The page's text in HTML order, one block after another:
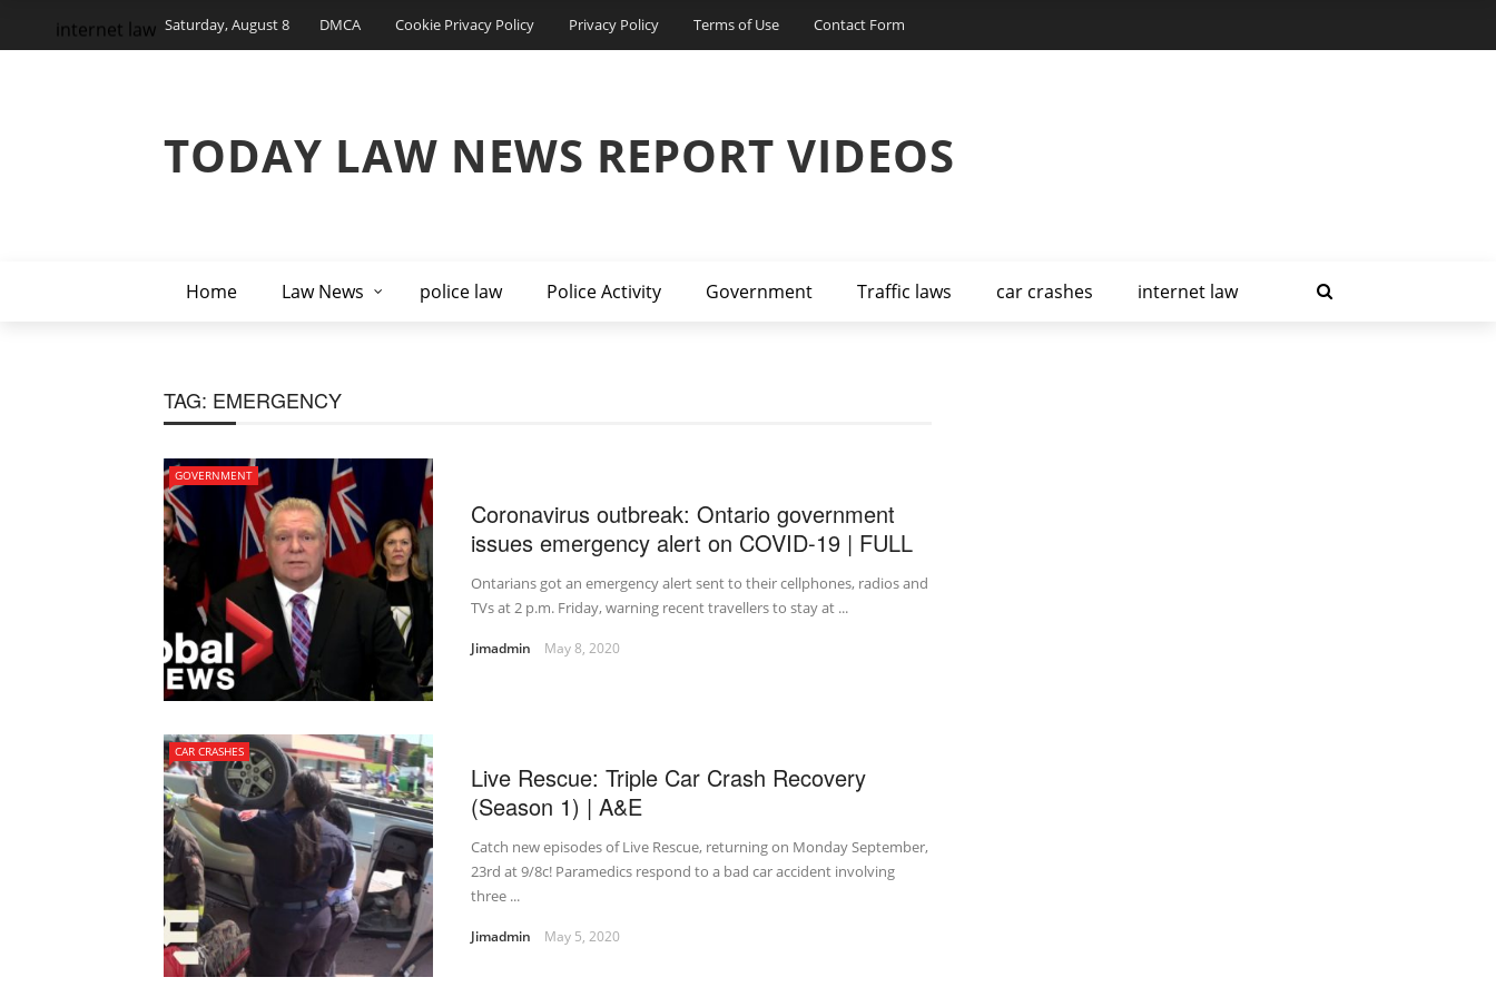
Saturday, August 8 DMCA Cookie Privacy Policy Privacy Policy Terms of Use Contact Form
TODAY LAW NEWS REPORT VIDEOS
Home Law News police law Police Activity Government Traffic laws car crashes internet law
internet law
TAG: EMERGENCY
GOVERNMENT
Coronavirus outbreak: Ontario government
issues emergency alert on COVID-19 | FULL
Ontarians got an emergency alert sent to their cellphones, radios and
TVs at 2 p.m. Friday, warning recent travellers to stay at ...
Jimadmin May 8, 2020
CAR CRASHES
Live Rescue: Triple Car Crash Recovery
(Season 1) | A&E
Catch new episodes of Live Rescue, returning on Monday September,
23rd at 9/8c! Paramedics respond to a bad car accident involving
three ...
Jimadmin May 5, 2020